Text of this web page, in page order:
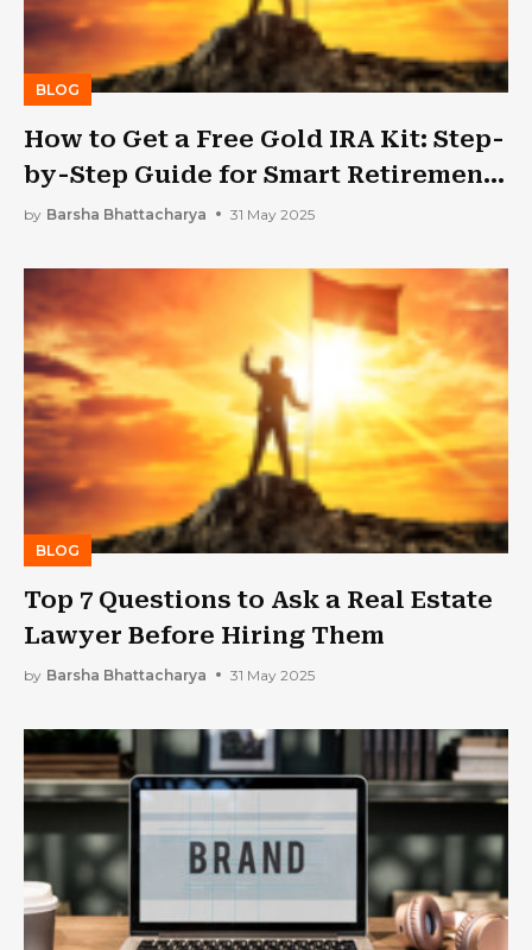
BLOG
How to Get a Free Gold IRA Kit: Step-
by-Step Guide for Smart Retirement
Planning
by Barsha Bhattacharya 31 May 2025
BLOG
Top 7 Questions to Ask a Real Estate
Lawyer Before Hiring Them
by Barsha Bhattacharya 31 May 2025